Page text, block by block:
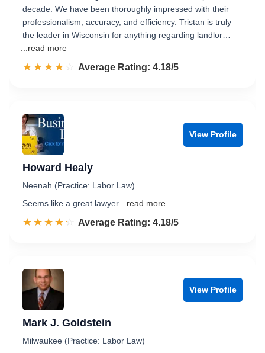
decade. We have been thoroughly impressed with their
professionalism, accuracy, and efficiency. Tristan is truly
the leader in Wisconsin for anything regarding landlor…
...read more
☆☆☆☆☆
★★★★★ Rated 4.2 out of 5
Average Rating: 4.18/5
View Profile
Howard Healy
Neenah (Practice: Labor Law)
Seems like a great lawyer ...read more
☆☆☆☆☆
★★★★★ Rated 4.2 out of 5
Average Rating: 4.18/5
View Profile
Mark J. Goldstein
Milwaukee (Practice: Labor Law)